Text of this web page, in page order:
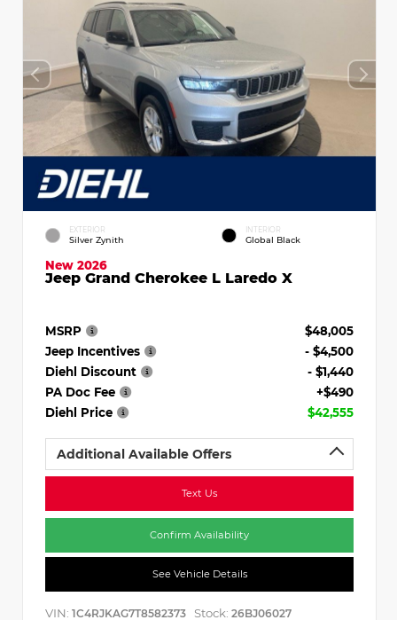
EXTERIOR
Silver Zynith
INTERIOR
Global Black
New 2026
Jeep Grand Cherokee L Laredo X
MSRP
$48,005
Jeep Incentives
- $4,500
Diehl Discount
- $1,440
PA Doc Fee
+$490
Diehl Price
$42,555
Additional Available Offers
Text Us
Confirm Availability
See Vehicle Details
VIN: 1C4RJKAG7T8582373 Stock: 26BJ06027